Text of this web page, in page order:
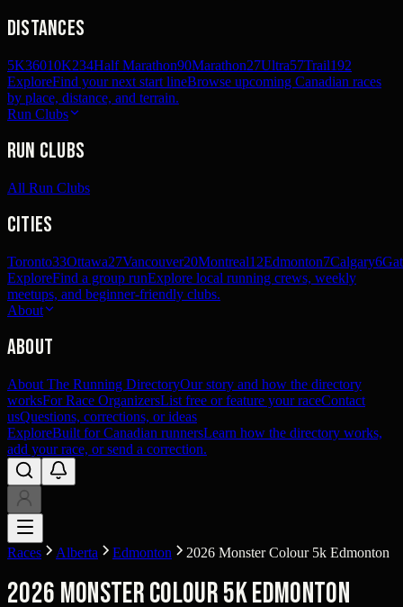
Distances
5K36010K234Half Marathon90Marathon27Ultra57Trail192
ExploreFind your next start lineBrowse upcoming Canadian races
by place, distance, and terrain.
Run Clubs
Run Clubs
All Run Clubs
Cities
Toronto33Ottawa27Vancouver20Montreal12Edmonton7Calgary6
ExploreFind a group runExplore local running crews, weekly
meetups, and beginner-friendly clubs.
About
About
About The Running DirectoryOur story and how the directory
worksFor Race OrganizersList free or feature your raceContact
usQuestions, corrections, or ideas
ExploreBuilt for Canadian runnersLearn how the directory works,
add your race, or send a correction.
Races Alberta Edmonton 2026 Monster Colour 5k Edmonton
2026 Monster Colour 5k Edmonton